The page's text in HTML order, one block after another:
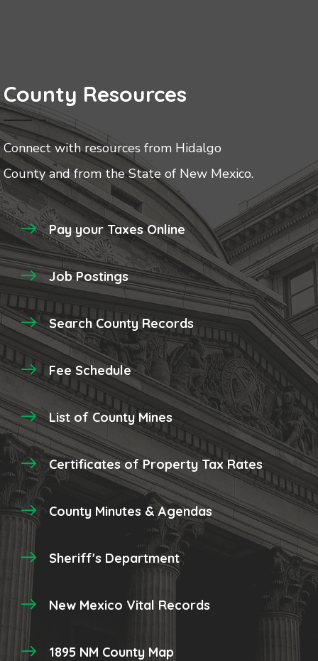
County Resources
Connect with resources from Hidalgo
County and from the State of New Mexico.
Pay your Taxes Online
Job Postings
Search County Records
Fee Schedule
List of County Mines
Certificates of Property Tax Rates
County Minutes & Agendas
Sheriff's Department
New Mexico Vital Records
1895 NM County Map